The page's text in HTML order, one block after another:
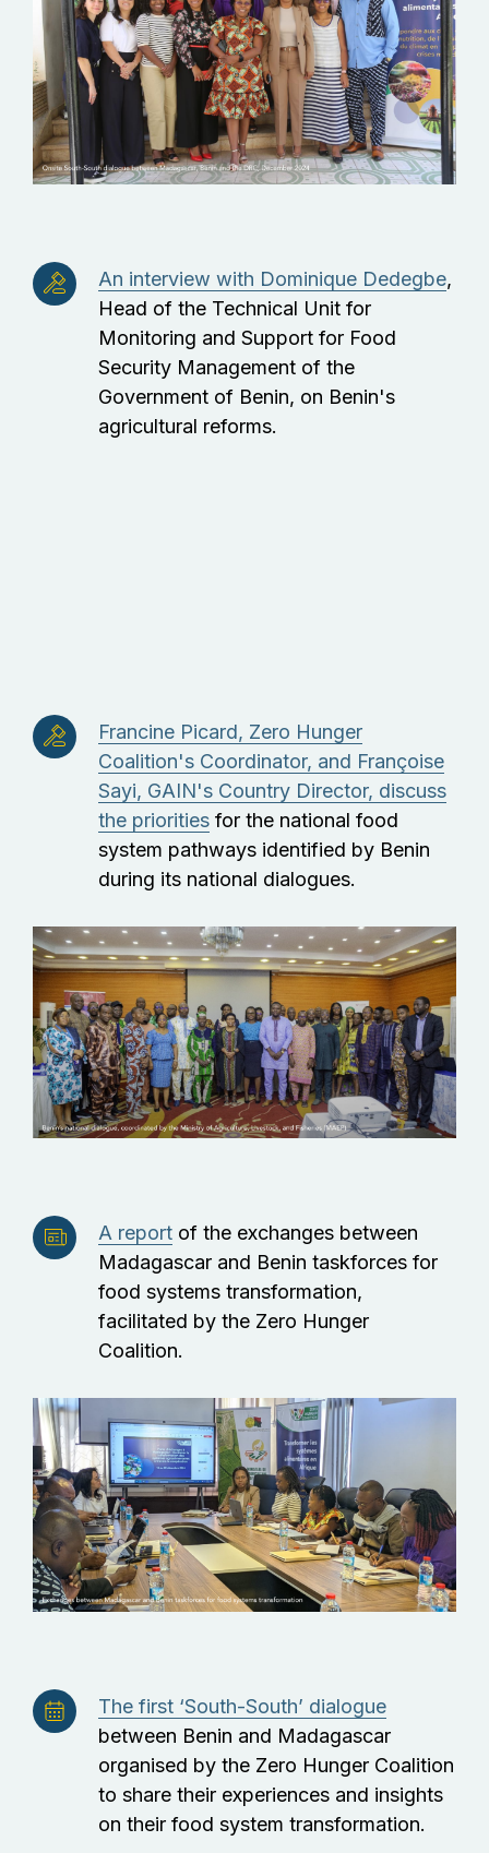
An interview with Dominique Dedegbe,
Head of the Technical Unit for
Monitoring and Support for Food
Security Management of the
Government of Benin, on Benin's
agricultural reforms.
Francine Picard, Zero Hunger
Coalition's Coordinator, and Françoise
Sayi, GAIN's Country Director, discuss
the priorities for the national food
system pathways identified by Benin
during its national dialogues.
A report of the exchanges between
Madagascar and Benin taskforces for
food systems transformation,
facilitated by the Zero Hunger
Coalition.
The first ‘South-South’ dialogue
between Benin and Madagascar
organised by the Zero Hunger Coalition
to share their experiences and insights
on their food system transformation.